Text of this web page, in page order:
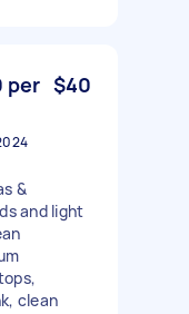
per $40
&
and light
clean